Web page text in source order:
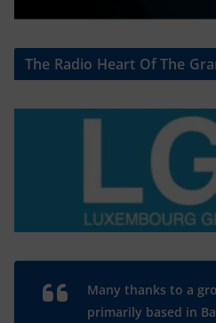
The Radio Heart Of The
Many thanks to a
primarily based in